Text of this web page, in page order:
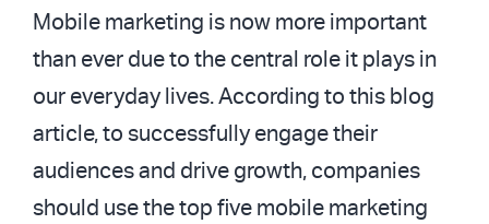
Mobile marketing is now more important
than ever due to the central role it plays in
our everyday lives. According to this blog
article, to successfully engage their
audiences and drive growth, companies
should use the top five mobile marketing